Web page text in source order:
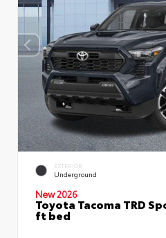
EXTERIOR
Underground
New 2026
Toyota Tacoma TRD
ft bed